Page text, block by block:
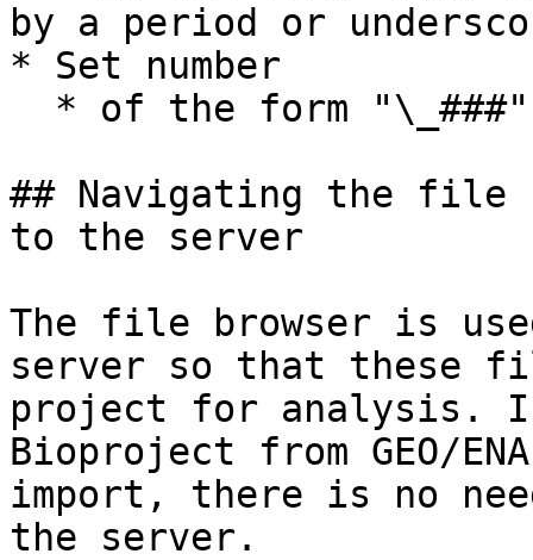
by a period or
* Set number
## Navigating the
to the server
The file browser is
server so that these
project for analysis.
Bioproject from GEO/
import, there is no
the server.